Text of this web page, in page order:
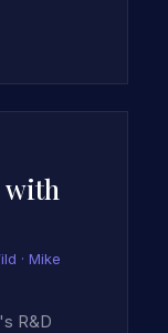
with
· Mike
R&D